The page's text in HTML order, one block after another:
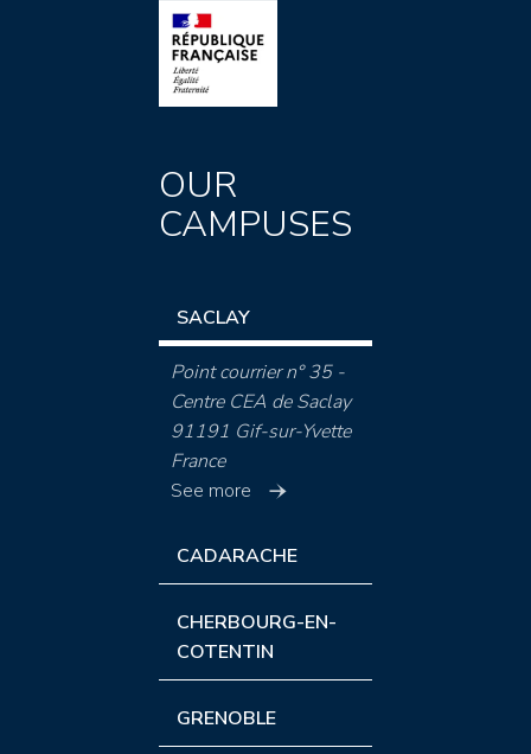
OUR
CAMPUSES
SACLAY
Point courrier n° 35 -
Centre CEA de Saclay
91191 Gif-sur-Yvette
France
See more
CADARACHE
CHERBOURG-EN-
COTENTIN
GRENOBLE